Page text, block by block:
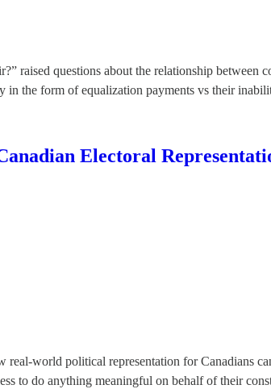
raised questions about the relationship
in the form of equalization payments vs their
Electoral
world political representation for Canadians
to do anything meaningful on behalf of their